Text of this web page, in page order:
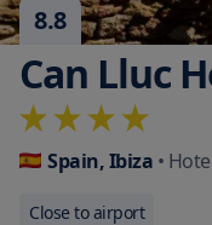
Can Lluc
Spain, Ibiza •
Close to airport
8.8